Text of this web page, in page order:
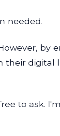
needed.
by
their digital
to ask.